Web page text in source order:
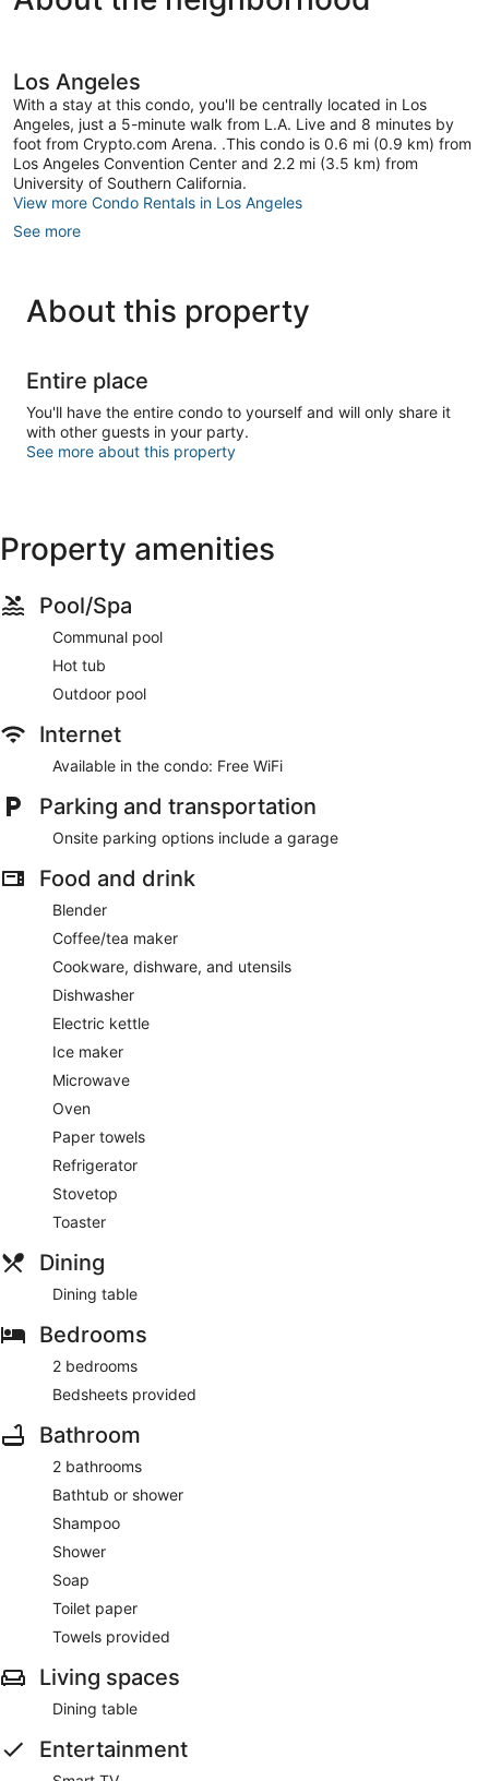
and
Downtown
Los
Angeles
Los Angeles
With a stay at this condo, you'll be centrally located in Los
Angeles, just a 5-minute walk from L.A. Live and 8 minutes by
foot from Crypto.com Arena. .This condo is 0.6 mi (0.9 km) from
Los Angeles Convention Center and 2.2 mi (3.5 km) from
University of Southern California.
View more Condo Rentals in Los Angeles
See more
About this property
Entire place
You'll have the entire condo to yourself and will only share it
with other guests in your party.
See more about this property
Property amenities
Pool/Spa
Communal pool
Hot tub
Outdoor pool
Internet
Available in the condo: Free WiFi
Parking and transportation
Onsite parking options include a garage
Food and drink
Blender
Coffee/tea maker
Cookware, dishware, and utensils
Dishwasher
Electric kettle
Ice maker
Microwave
Oven
Paper towels
Refrigerator
Stovetop
Toaster
Dining
Dining table
Bedrooms
2 bedrooms
Bedsheets provided
Bathroom
2 bathrooms
Bathtub or shower
Shampoo
Shower
Soap
Toilet paper
Towels provided
Living spaces
Dining table
Entertainment